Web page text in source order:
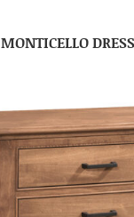
MONTICELLO